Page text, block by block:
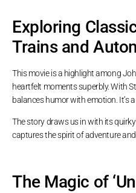
Exploring
Trains and
This movie is a highlight among
heartfelt moments superbly. With
balances humor with emotion. It’s
The story draws us in with its
captures the spirit of adventure
The Magic of